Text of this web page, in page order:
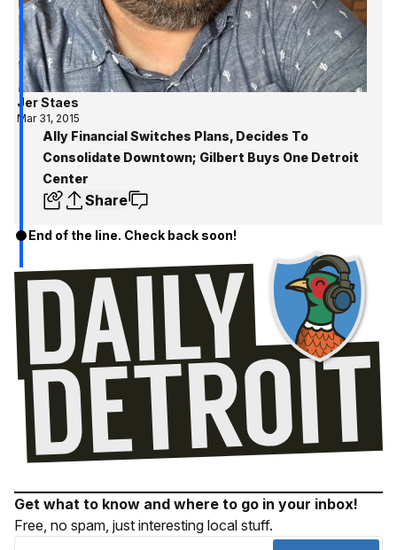
Jer Staes
Mar 31, 2015
Ally Financial Switches Plans, Decides To
Consolidate Downtown; Gilbert Buys One Detroit
Center
Share
End of the line. Check back soon!
Get what to know and where to go in your inbox!
Free, no spam, just interesting local stuff.